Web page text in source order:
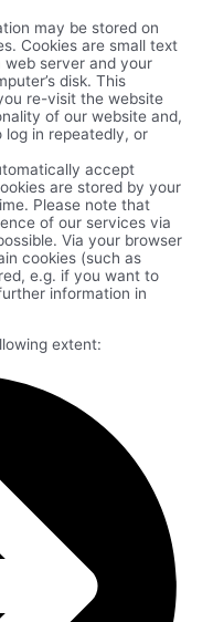
may be stored on
Cookies are small text
server and your
disk. This
re-visit the website
of our website and,
in repeatedly, or
accept
are stored by your
Please note that
of our services via
Via your browser
cookies (such as
e.g. if you want to
information in
extent: